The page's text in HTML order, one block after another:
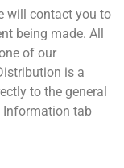
will contact you to
being made. All
of our
is a
to the general
Information tab